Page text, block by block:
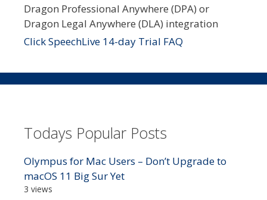
Dragon Professional Anywhere (DPA) or
Dragon Legal Anywhere (DLA) integration
Click SpeechLive 14-day Trial FAQ
Todays Popular Posts
Olympus for Mac Users – Don’t Upgrade to
macOS 11 Big Sur Yet
3 views